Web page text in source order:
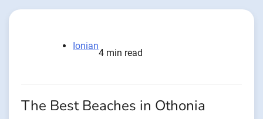
Ionian
4 min read
The Best Beaches in Othonia